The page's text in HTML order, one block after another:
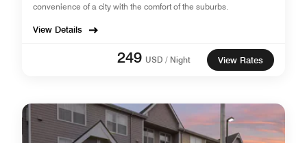
convenience of a city with the comfort of the suburbs.
View Details
249 USD / Night View Rates